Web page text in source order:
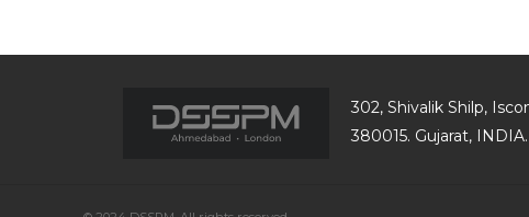
302, Shivalik Shilp,
380015. Gujarat,